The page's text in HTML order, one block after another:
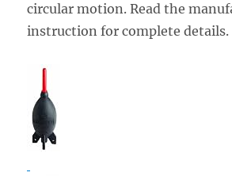
circular motion. Read the
instruction for complete details.